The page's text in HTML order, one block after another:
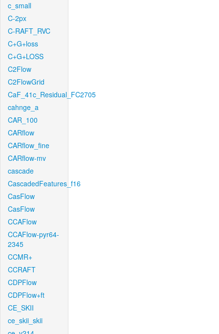
c_small
C-2px
C-RAFT_RVC
C+G+loss
C+G+LOSS
C2Flow
C2FlowGrid
CaF_41c_Residual_FC2705
cahnge_a
CAR_100
CARflow
CARflow_fine
CARflow-mv
cascade
CascadedFeatures_f16
CasFlow
CasFlow
CCAFlow
CCAFlow-pyr64-
2345
CCMR+
CCRAFT
CDPFlow
CDPFlow+ft
CE_SKII
ce_skii_skii